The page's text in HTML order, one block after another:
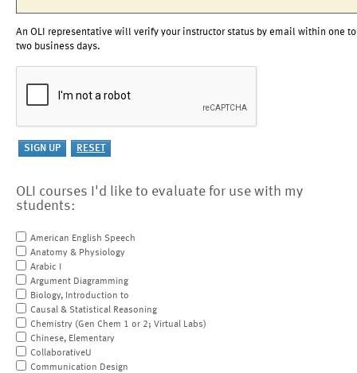
An OLI representative will verify your instructor status by email within one to
two business days.
OLI courses I'd like to evaluate for use with my
students:
American English Speech
Anatomy & Physiology
Arabic I
Argument Diagramming
Biology, Introduction to
Causal & Statistical Reasoning
Chemistry (Gen Chem 1 or 2; Virtual Labs)
Chinese, Elementary
CollaborativeU
Communication Design